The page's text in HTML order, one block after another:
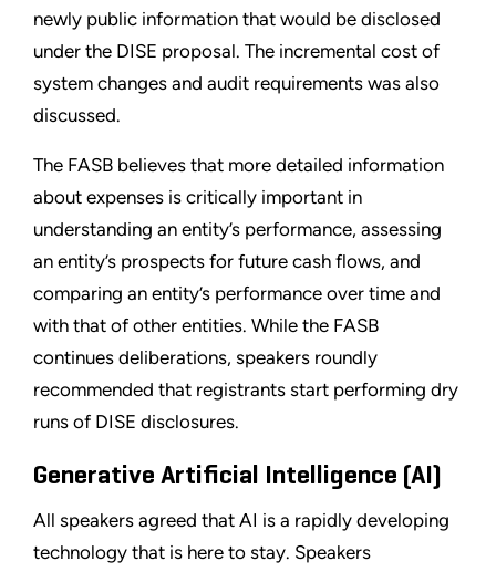
newly public information that would be disclosed
under the DISE proposal. The incremental cost of
system changes and audit requirements was also
discussed.
The FASB believes that more detailed information
about expenses is critically important in
understanding an entity’s performance, assessing
an entity’s prospects for future cash flows, and
comparing an entity’s performance over time and
with that of other entities. While the FASB
continues deliberations, speakers roundly
recommended that registrants start performing dry
runs of DISE disclosures.
Generative Artificial Intelligence (AI)
All speakers agreed that AI is a rapidly developing
technology that is here to stay. Speakers